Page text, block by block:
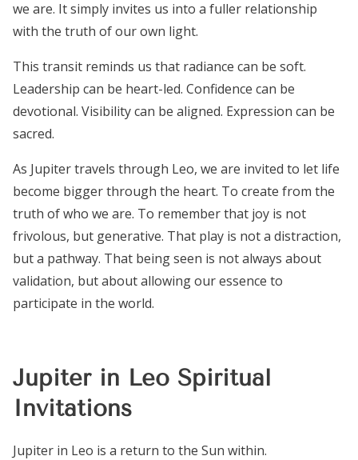
we are. It simply invites us into a fuller relationship
with the truth of our own light.
This transit reminds us that radiance can be soft.
Leadership can be heart-led. Confidence can be
devotional. Visibility can be aligned. Expression can be
sacred.
As Jupiter travels through Leo, we are invited to let life
become bigger through the heart. To create from the
truth of who we are. To remember that joy is not
frivolous, but generative. That play is not a distraction,
but a pathway. That being seen is not always about
validation, but about allowing our essence to
participate in the world.
Jupiter in Leo Spiritual
Invitations
Jupiter in Leo is a return to the Sun within.